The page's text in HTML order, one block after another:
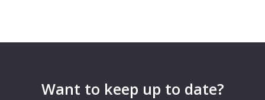
Want to keep up to date?